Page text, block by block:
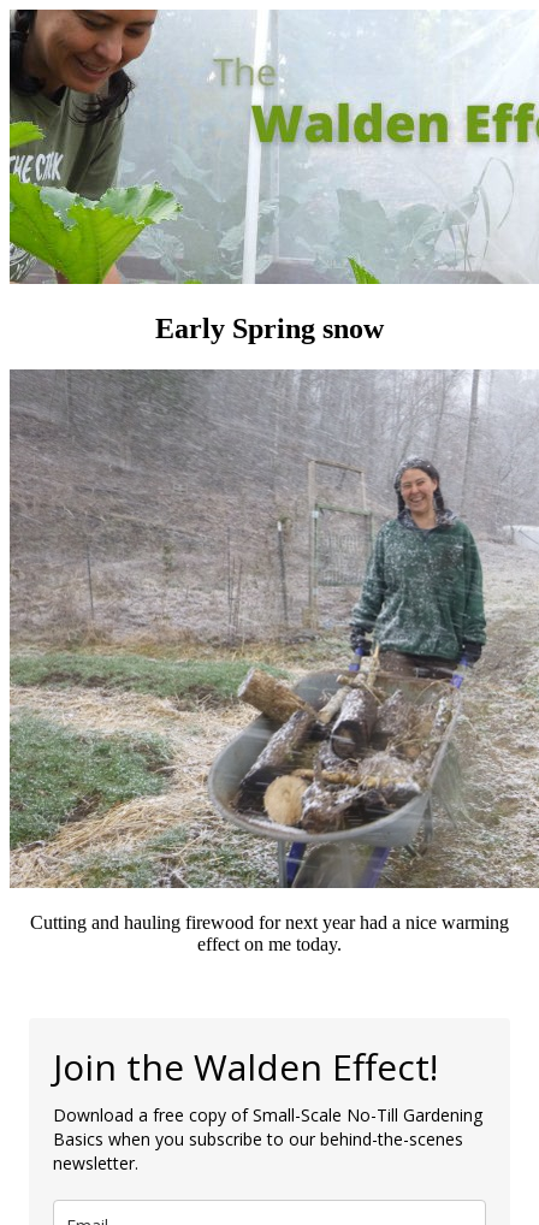
Early Spring snow
Cutting and hauling firewood for next year had a nice warming
effect on me today.
Join the Walden Effect!
Download a free copy of Small-Scale No-Till Gardening
Basics when you subscribe to our behind-the-scenes
newsletter.